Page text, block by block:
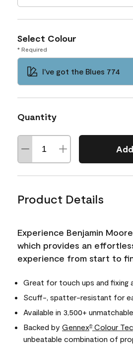
Select Colour
* Required
I've got the Blues 774
Quantity
Product Details
Experience Benjamin
which provides an
experience from start to
Great for touch ups and fixing
Scuff-, spatter-resistant for
Available in 3,500+
Backed by Gennex® Colour
unbeatable combination of